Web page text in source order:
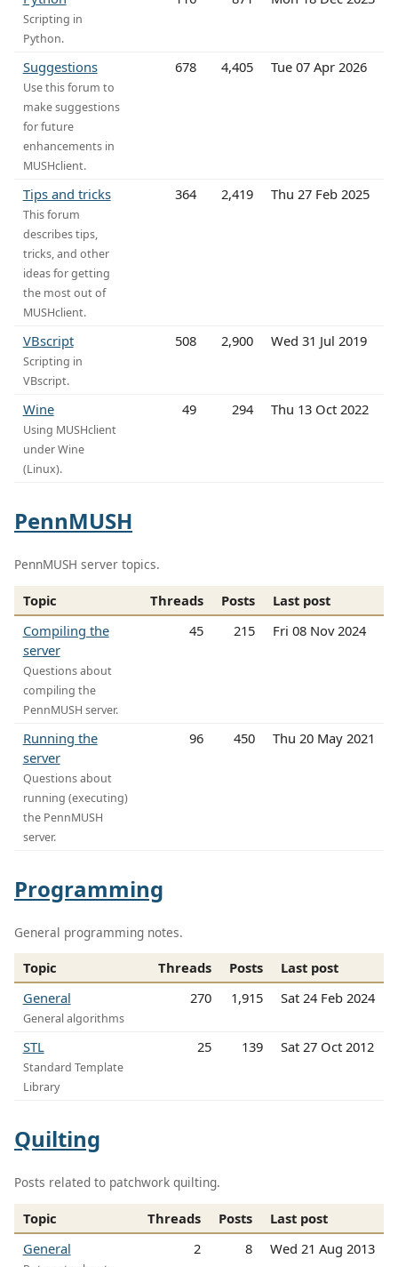
Scripting in
Python.
Suggestions
Use this forum to
make suggestions
for future
enhancements in
MUSHclient.
678 4,405 Tue 07 Apr 2026
Tips and tricks
This forum
describes tips,
tricks, and other
ideas for getting
the most out of
MUSHclient.
364 2,419 Thu 27 Feb 2025
VBscript
Scripting in
VBscript.
508 2,900 Wed 31 Jul 2019
Wine
Using MUSHclient
under Wine
(Linux).
49 294 Thu 13 Oct 2022
PennMUSH
PennMUSH server topics.
Topic Threads Posts
Last post
Compiling the
server
Questions about
compiling the
PennMUSH server.
45 215 Fri 08 Nov 2024
Running the
server
Questions about
running (executing)
the PennMUSH
server.
96 450 Thu 20 May 2021
Programming
General programming notes.
Topic Threads Posts
Last post
General
General algorithms
270 1,915 Sat 24 Feb 2024
STL
Standard Template
Library
25 139 Sat 27 Oct 2012
Quilting
Posts related to patchwork quilting.
Topic Threads Posts
Last post
General
2 8 Wed 21 Aug 2013